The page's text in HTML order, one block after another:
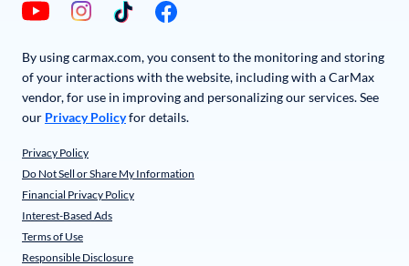
By using carmax.com, you consent to the monitoring and storing
of your interactions with the website, including with a CarMax
vendor, for use in improving and personalizing our services. See
our Privacy Policyfor details.
Privacy Policy
Do Not Sell or Share My Information
Financial Privacy Policy
Interest-Based Ads
Terms of Use
Responsible Disclosure